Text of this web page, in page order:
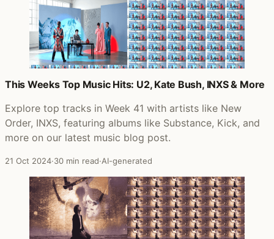
This Weeks Top Music Hits: U2, Kate Bush, INXS & More
Explore top tracks in Week 41 with artists like New
Order, INXS, featuring albums like Substance, Kick, and
more on our latest music blog post.
21 Oct 2024·30 min read·AI-generated